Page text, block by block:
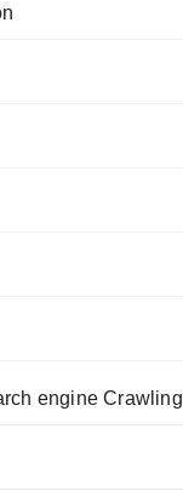
engine Crawling